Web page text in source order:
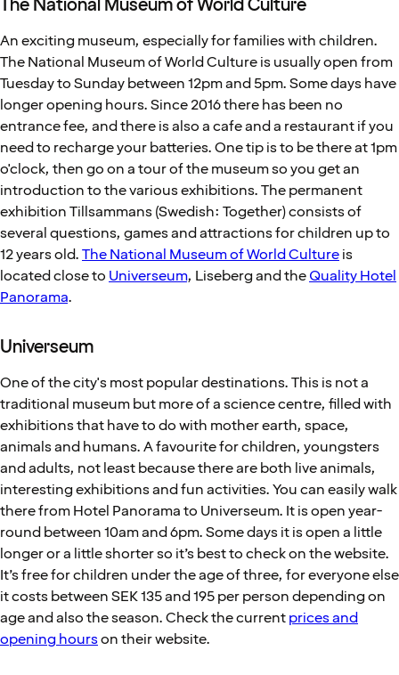
The National Museum of World Culture
An exciting museum, especially for families with children.
The National Museum of World Culture is usually open from
Tuesday to Sunday between 12pm and 5pm. Some days have
longer opening hours. Since 2016 there has been no
entrance fee, and there is also a cafe and a restaurant if you
need to recharge your batteries. One tip is to be there at 1pm
o'clock, then go on a tour of the museum so you get an
introduction to the various exhibitions. The permanent
exhibition Tillsammans (Swedish: Together) consists of
several questions, games and attractions for children up to
12 years old.The National Museum of World Cultureis
located close to Universeum, Liseberg and theQuality Hotel
Panorama.
Universeum
One of the city's most popular destinations. This is not a
traditional museum but more of a science centre, filled with
exhibitions that have to do with mother earth, space,
animals and humans. A favourite for children, youngsters
and adults, not least because there are both live animals,
interesting exhibitions and fun activities. You can easily walk
there from Hotel Panorama to Universeum. It is open year-
round between 10am and 6pm. Some days it is open a little
longer or a little shorter so it’s best to check on the website.
It’s free for children under the age of three, for everyone else
it costs between SEK 135 and 195 per person depending on
age and also the season. Check the currentprices and
opening hourson their website.